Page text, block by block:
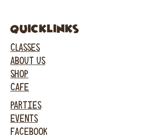
Quicklinks
CLASSES
ABOUT US
SHOP
CAFE
PARTIES
EVENTS
FACEBOOK